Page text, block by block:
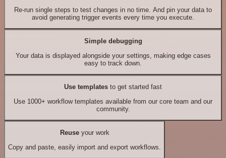
Re-run single steps to test changes in no time. And pin your data to
avoid generating trigger events every time you execute.
Simple debugging
Your data is displayed alongside your settings, making edge cases
easy to track down.
Use templates to get started fast
Use 1000+ workflow templates available from our core team and our
community.
Reuseyour work
Copy and paste, easily import and export workflows.